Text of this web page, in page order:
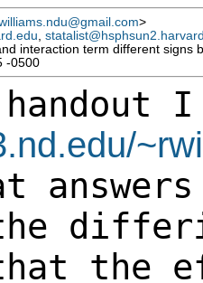
>
interaction term different signs
-0500
handout
the